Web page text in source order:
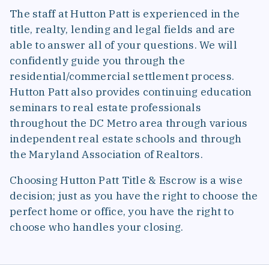
The staff at Hutton Patt is experienced in the
title, realty, lending and legal fields and are
able to answer all of your questions. We will
confidently guide you through the
residential/commercial settlement process.
Hutton Patt also provides continuing education
seminars to real estate professionals
throughout the DC Metro area through various
independent real estate schools and through
the Maryland Association of Realtors.
Choosing Hutton Patt Title & Escrow is a wise
decision; just as you have the right to choose the
perfect home or office, you have the right to
choose who handles your closing.